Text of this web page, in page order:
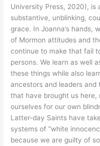
University Press, 2020), is
substantive, unblinking,
grace. In Joanna’s hands,
of Mormon attitudes and
continue to make that fail
persons. We learn as well
these things while also
ancestors and leaders
that have brought us here,
ourselves for our own
Latter-day Saints have
systems of “white
because we are guilty of